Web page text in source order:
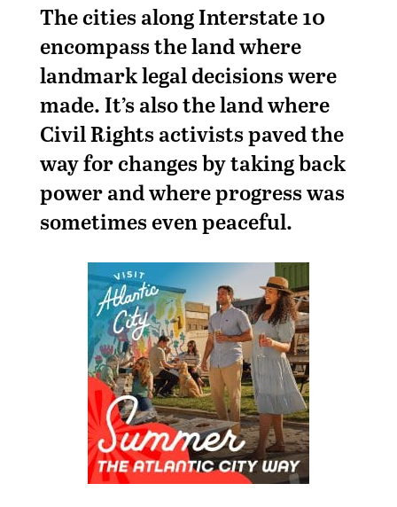
The cities along Interstate 10
encompass the land where
landmark legal decisions were
made. It’s also the land where
Civil Rights activists paved the
way for changes by taking back
power and where progress was
sometimes even peaceful.